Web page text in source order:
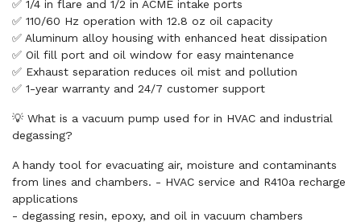
✅ 1/4 in flare and 1/2 in ACME intake ports
✅ 110/60 Hz operation with 12.8 oz oil capacity
✅ Aluminum alloy housing with enhanced heat dissipation
✅ Oil fill port and oil window for easy maintenance
✅ Exhaust separation reduces oil mist and pollution
✅ 1-year warranty and 24/7 customer support
💡 What is a vacuum pump used for in HVAC and industrial
degassing?
A handy tool for evacuating air, moisture and contaminants
from lines and chambers. - HVAC service and R410a recharge
applications
- degassing resin, epoxy, and oil in vacuum chambers